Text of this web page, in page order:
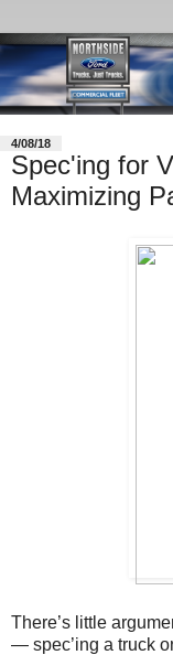
4/08/18
Spec'ing for
Maximizing
There’s little
— spec’ing a truck